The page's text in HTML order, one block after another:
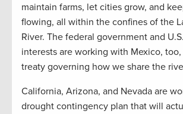
maintain farms, let cities grow, and
flowing, all within the confines of the
River. The federal government and
interests are working with Mexico,
treaty governing how we share the
California, Arizona, and Nevada are
drought contingency plan that will